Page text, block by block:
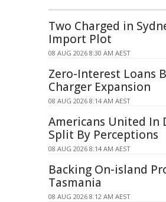
Two Charged in
Import Plot
08 AUG 2026 8:30 AM AEST
Zero-Interest Loans
Charger Expansion
08 AUG 2026 8:14 AM AEST
Americans United In
Split By Perceptions
08 AUG 2026 8:14 AM AEST
Backing On-island
Tasmania
08 AUG 2026 8:12 AM AEST